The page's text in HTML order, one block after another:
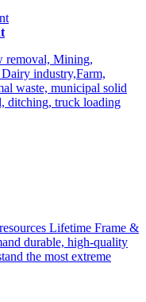
removal, Mining,
industry,Farm,
waste, municipal solid
ditching, truck loading
Lifetime Frame &
durable, high-quality
the most extreme